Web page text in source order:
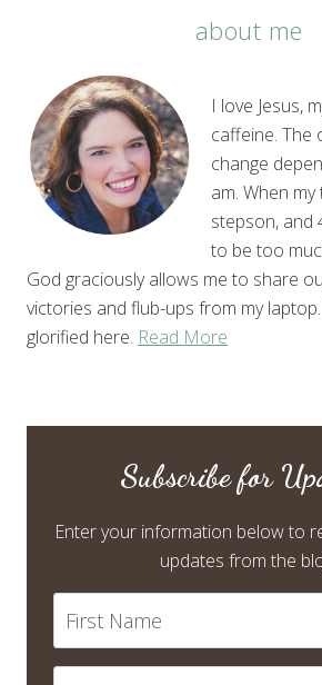
about me
I love Jesus,
caffeine. The
change
am. When
stepson, and
to be too
God graciously allows me to share
victories and flub-ups from my
glorified here. Read More
Subscribe for
Enter your information below to
updates from the